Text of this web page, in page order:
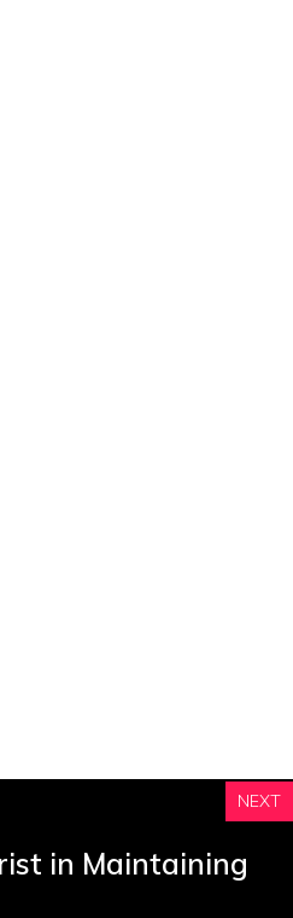
NEXT
in Maintaining